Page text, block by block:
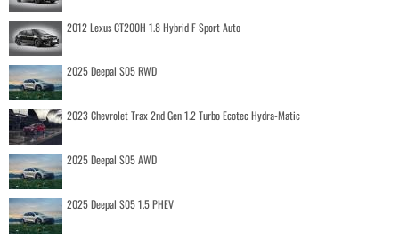
2012 Lexus CT200H 1.8 Hybrid F Sport Auto
2025 Deepal S05 RWD
2023 Chevrolet Trax 2nd Gen 1.2 Turbo Ecotec Hydra-Matic
2025 Deepal S05 AWD
2025 Deepal S05 1.5 PHEV